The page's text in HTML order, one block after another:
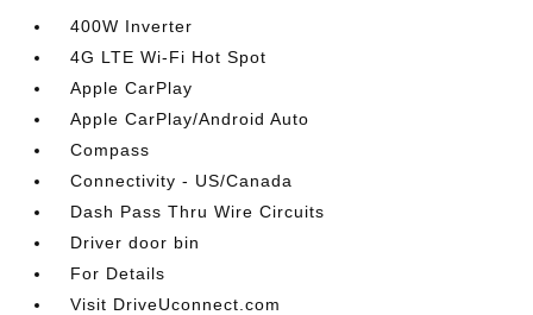
400W Inverter
4G LTE Wi-Fi Hot Spot
Apple CarPlay
Apple CarPlay/Android Auto
Compass
Connectivity - US/Canada
Dash Pass Thru Wire Circuits
Driver door bin
For Details
Visit DriveUconnect.com